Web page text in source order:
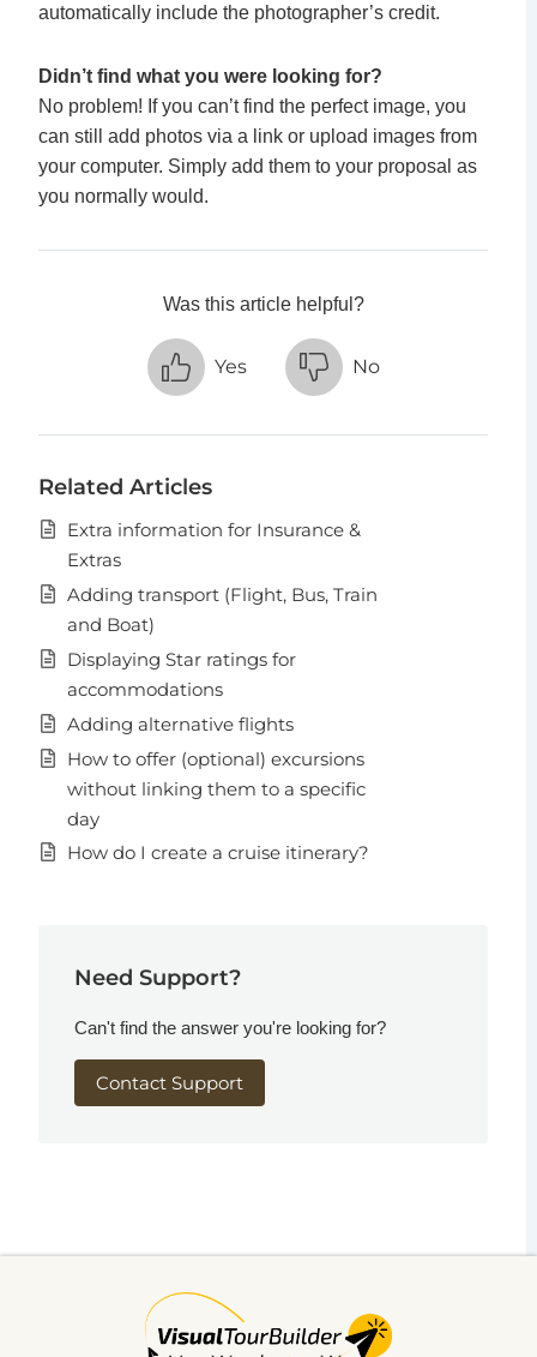
automatically include the photographer’s credit.
Didn’t find what you were looking for?
No problem! If you can’t find the perfect image, you
can still add photos via a link or upload images from
your computer. Simply add them to your proposal as
you normally would.
Was this article helpful?
Yes No
Related Articles
Extra information for Insurance &
Extras
Adding transport (Flight, Bus, Train
and Boat)
Displaying Star ratings for
accommodations
Adding alternative flights
How to offer (optional) excursions
without linking them to a specific
day
How do I create a cruise itinerary?
Need Support?
Can't find the answer you're looking for?
Contact Support